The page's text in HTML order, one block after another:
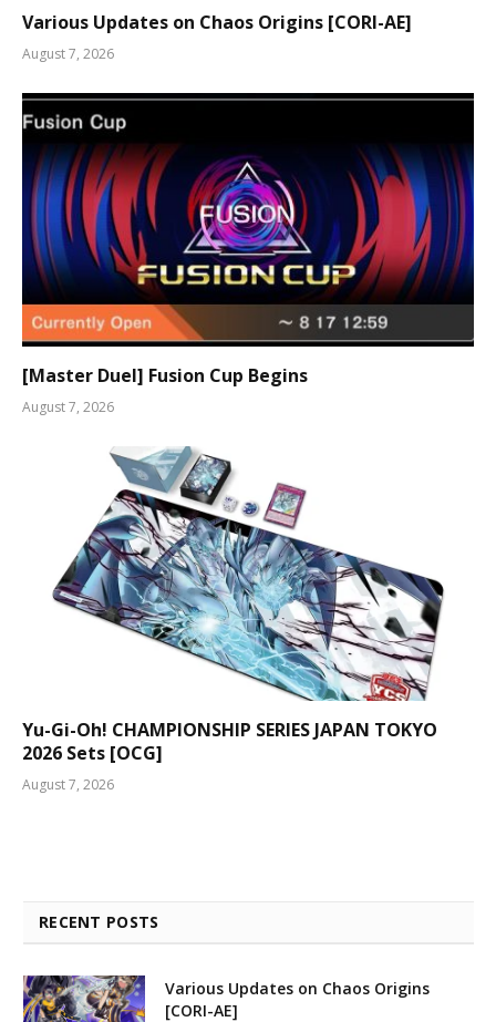
Various Updates on Chaos Origins [CORI-AE]
August 7, 2026
[Master Duel] Fusion Cup Begins
August 7, 2026
Yu-Gi-Oh! CHAMPIONSHIP SERIES JAPAN TOKYO
2026 Sets [OCG]
August 7, 2026
RECENT POSTS
Various Updates on Chaos Origins
[CORI-AE]